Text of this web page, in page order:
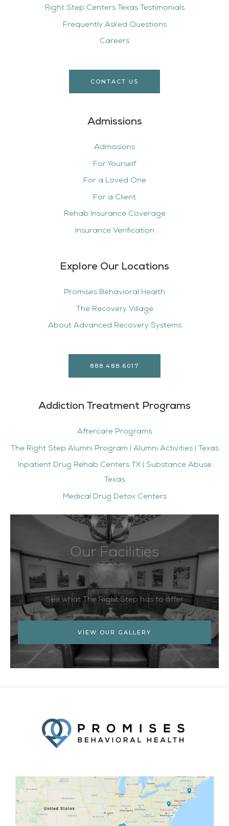
Right Step Centers Texas Testimonials
Frequently Asked Questions
Careers
CONTACT US
Admissions
Admissions
For Yourself
For a Loved One
For a Client
Rehab Insurance Coverage
Insurance Verification
Explore Our Locations
Promises Behavioral Health
The Recovery Village
About Advanced Recovery Systems
888.488.6017
Addiction Treatment Programs
Aftercare Programs
The Right Step Alumni Program | Alumni Activities | Texas
Inpatient Drug Rehab Centers TX | Substance Abuse
Texas
Medical Drug Detox Centers
Our Facilities
See what The Right Step has to offer
VIEW OUR GALLERY